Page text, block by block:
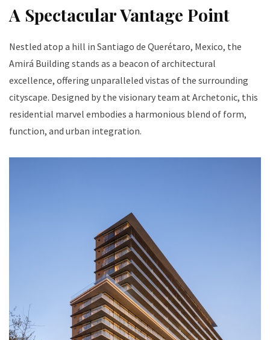
A Spectacular Vantage Point
Nestled atop a hill in Santiago de Querétaro, Mexico, the
Amirá Building stands as a beacon of architectural
excellence, offering unparalleled vistas of the surrounding
cityscape. Designed by the visionary team at Archetonic, this
residential marvel embodies a harmonious blend of form,
function, and urban integration.